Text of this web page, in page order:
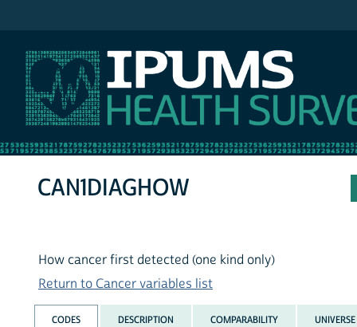
CAN1DIAGHOW
How cancer first detected (one kind only)
Return to Cancer variables list
CODES DESCRIPTION COMPARABILITY UNIVERSE